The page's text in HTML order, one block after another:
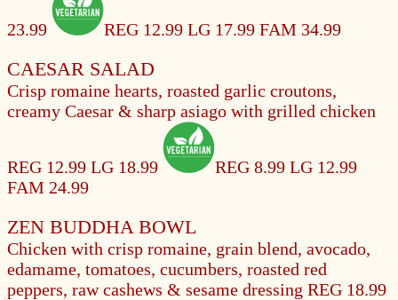
23.99 REG 12.99 LG 17.99 FAM 34.99
CAESAR SALAD
Crisp romaine hearts, roasted garlic croutons,
creamy Caesar & sharp asiago with grilled chicken
REG 12.99 LG 18.99 REG 8.99 LG 12.99
FAM 24.99
ZEN BUDDHA BOWL
Chicken with crisp romaine, grain blend, avocado,
edamame, tomatoes, cucumbers, roasted red
peppers, raw cashews & sesame dressing REG 18.99